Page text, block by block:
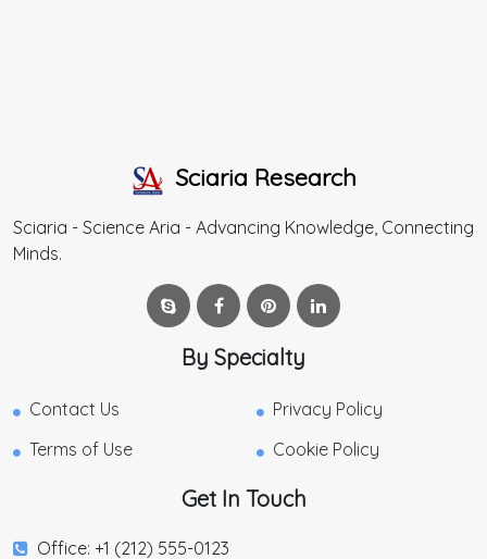
Sciaria Research
Sciaria - Science Aria - Advancing Knowledge, Connecting
Minds.
By Specialty
Contact Us
Privacy Policy
Terms of Use
Cookie Policy
Get In Touch
Office: +1 (212) 555-0123